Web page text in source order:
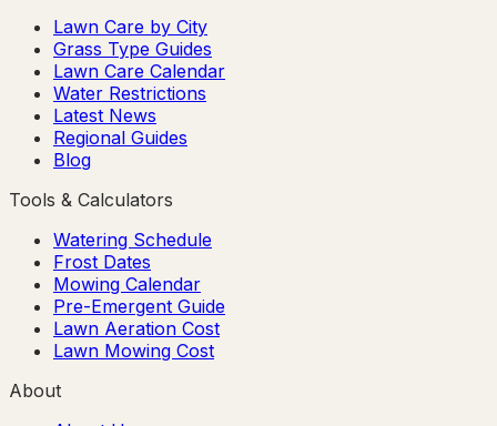
Lawn Care by City
Grass Type Guides
Lawn Care Calendar
Water Restrictions
Latest News
Regional Guides
Blog
Tools & Calculators
Watering Schedule
Frost Dates
Mowing Calendar
Pre-Emergent Guide
Lawn Aeration Cost
Lawn Mowing Cost
About